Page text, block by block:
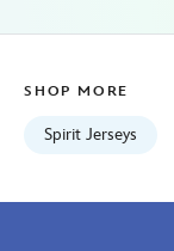
06:59:59
SHOP MORE
Spirit Jerseys